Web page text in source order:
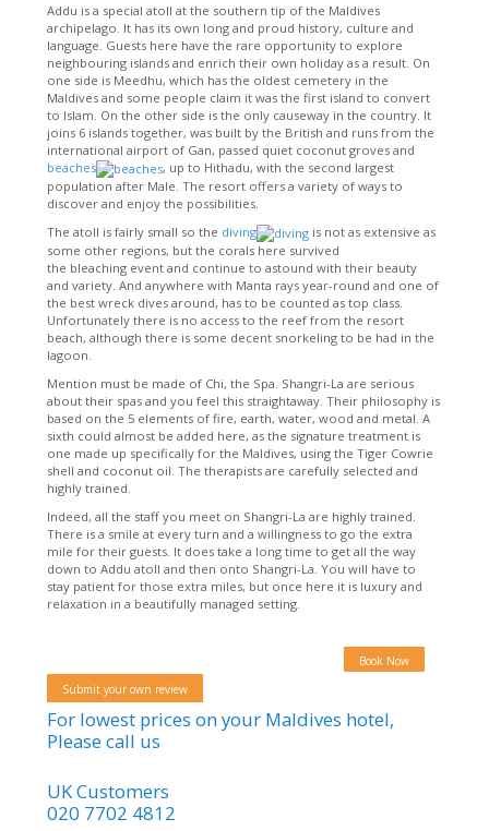
Addu is a special atoll at the southern tip of the Maldives
archipelago. It has its own long and proud history, culture and
language. Guests here have the rare opportunity to explore
neighbouring islands and enrich their own holiday as a result. On
one side is Meedhu, which has the oldest cemetery in the
Maldives and some people claim it was the first island to convert
to Islam. On the other side is the only causeway in the country. It
joins 6 islands together, was built by the British and runs from the
international airport of Gan, passed quiet coconut groves and
beaches
, up to Hithadu, with the second largest
population after Male. The resort offers a variety of ways to
discover and enjoy the possibilities.
The atoll is fairly small so the diving
is not as extensive as
some other regions, but the corals here survived
the bleaching event and continue to astound with their beauty
and variety. And anywhere with Manta rays year-round and one of
the best wreck dives around, has to be counted as top class.
Unfortunately there is no access to the reef from the resort
beach, although there is some decent snorkeling to be had in the
lagoon.
Mention must be made of Chi, the Spa. Shangri-La are serious
about their spas and you feel this straightaway. Their philosophy is
based on the 5 elements of fire, earth, water, wood and metal. A
sixth could almost be added here, as the signature treatment is
one made up specifically for the Maldives, using the Tiger Cowrie
shell and coconut oil. The therapists are carefully selected and
highly trained.
Indeed, all the staff you meet on Shangri-La are highly trained.
There is a smile at every turn and a willingness to go the extra
mile for their guests. It does take a long time to get all the way
down to Addu atoll and then onto Shangri-La. You will have to
stay patient for those extra miles, but once here it is luxury and
relaxation in a beautifully managed setting.
Book Now
Submit your own review
For lowest prices on your Maldives hotel,
Please call us
UK Customers
020 7702 4812